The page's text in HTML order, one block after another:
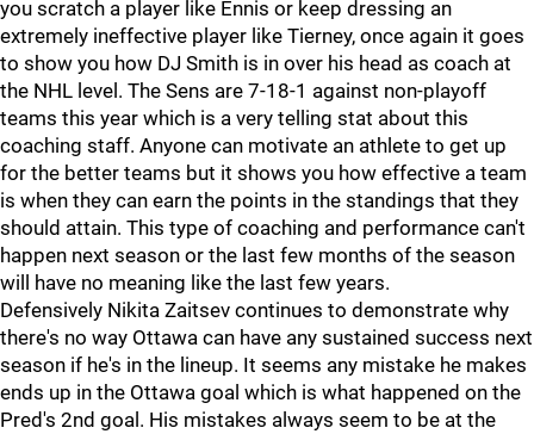
you scratch a player like Ennis or keep dressing an
extremely ineffective player like Tierney, once again it goes
to show you how DJ Smith is in over his head as coach at
the NHL level. The Sens are 7-18-1 against non-playoff
teams this year which is a very telling stat about this
coaching staff. Anyone can motivate an athlete to get up
for the better teams but it shows you how effective a team
is when they can earn the points in the standings that they
should attain. This type of coaching and performance can't
happen next season or the last few months of the season
will have no meaning like the last few years.
Defensively Nikita Zaitsev continues to demonstrate why
there's no way Ottawa can have any sustained success next
season if he's in the lineup. It seems any mistake he makes
ends up in the Ottawa goal which is what happened on the
Pred's 2nd goal. His mistakes always seem to be at the